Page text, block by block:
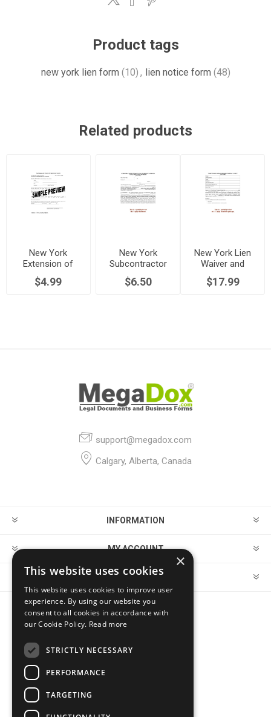
Product tags
new york lien form (10) , lien notice form (48)
Related products
New York
Extension of
Notice of
Mechanic's Lien
$4.99
New York
Subcontractor
Affidavit, Final
Waiver and
$6.50
New York Lien
Waiver and
Release Forms
Package
$17.99
support@megadox.com
Calgary, Alberta, Canada
INFORMATION
MY ACCOUNT
CUSTOMER SERVICE
FOLLOW US
×
This website uses cookies
This website uses cookies to improve user
experience. By using our website you
consent to all cookies in accordance with
our Cookie Policy. Read more
STRICTLY NECESSARY
PERFORMANCE
TARGETING